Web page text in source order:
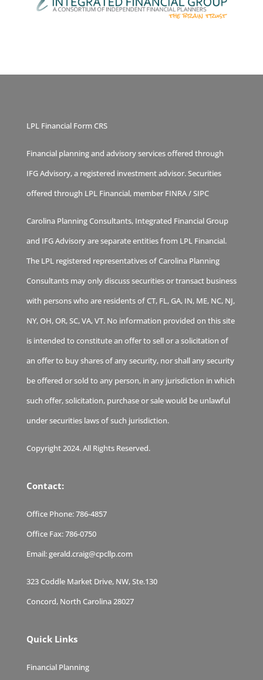
LPL Financial Form CRS
Financial planning and advisory services offered through
IFG Advisory, a registered investment advisor. Securities
offered through LPL Financial, member FINRA/SIPC
Carolina Planning Consultants, Integrated Financial Group
and IFG Advisory are separate entities from LPL Financial.
The LPL registered representatives of Carolina Planning
Consultants may only discuss securities or transact business
with persons who are residents of CT, FL, GA, IN, ME, NC, NJ,
NY, OH, OR, SC, VA, VT. No information provided on this site
is intended to constitute an offer to sell or a solicitation of
an offer to buy shares of any security, nor shall any security
be offered or sold to any person, in any jurisdiction in which
such offer, solicitation, purchase or sale would be unlawful
under securities laws of such jurisdiction.
Copyright 2024. All Rights Reserved.
Contact:
Office Phone:786-4857
Office Fax:786-0750
Email:gerald.craig@cpcllp.com
323 Coddle Market Drive, NW, Ste.130
Concord, North Carolina 28027
Quick Links
Financial Planning